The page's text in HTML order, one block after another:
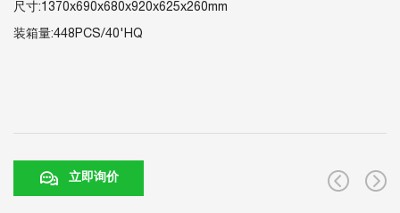
尺寸:1370x690x680x920x625x260mm
装箱量:448PCS/40'HQ
立即询价